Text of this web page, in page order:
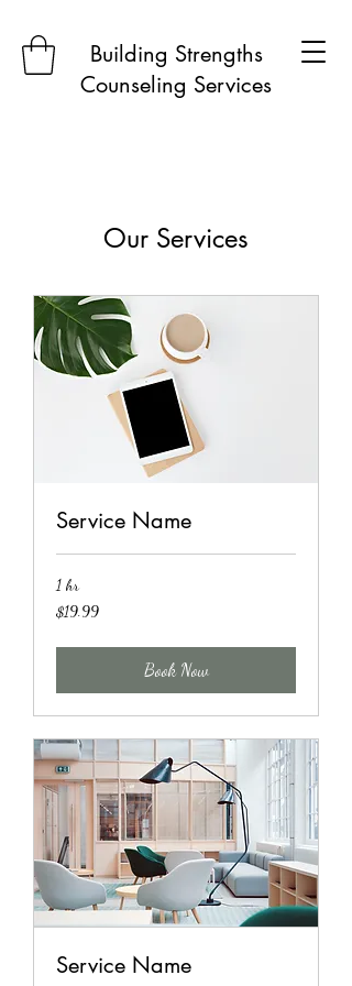
Building Strengths
Counseling Services
Our Services
Service Name
1 hr
19.99
US
$19.99
Book Now
Service Name